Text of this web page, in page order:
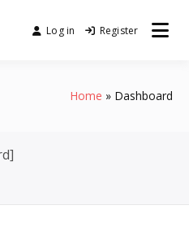
Log in Register
Home Dashboard